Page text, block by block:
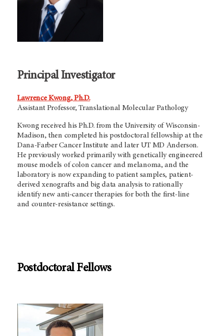
Principal Investigator
Lawrence Kwong, Ph.D.
Assistant Professor, Translational Molecular Pathology
Kwong received his Ph.D. from the University of Wisconsin-
Madison, then completed his postdoctoral fellowship at the
Dana-Farber Cancer Institute and laterUT MD Anderson.
He previously worked primarily with genetically engineered
mouse models of colon cancer and melanoma, and the
laboratory is now expanding to patient samples, patient-
derived xenografts and big data analysis to rationally
identify new anti-cancer therapies for both the first-line
and counter-resistance settings.
Postdoctoral Fellows